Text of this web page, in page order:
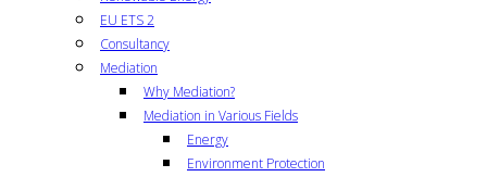
EU ETS 2
Consultancy
Mediation
Why Mediation?
Mediation in Various Fields
Energy
Environment Protection